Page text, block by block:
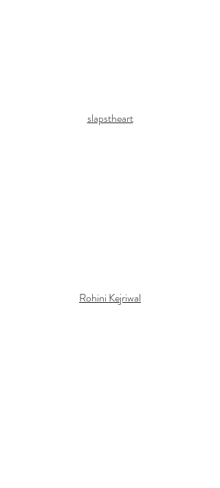
slapstheart
Rohini Kejriwal